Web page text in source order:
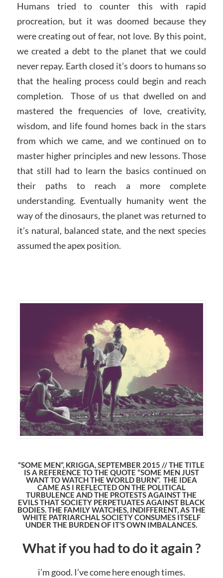
Humans tried to counter this with rapid
procreation, but it was doomed because they
were creating out of fear, not love. By this point,
we created a debt to the planet that we could
never repay. Earth closed it’s doors to humans so
that the healing process could begin and reach
completion. Those of us that dwelled on and
mastered the frequencies of love, creativity,
wisdom, and life found homes back in the stars
from which we came, and we continued on to
master higher principles and new lessons. Those
that still had to learn the basics continued on
their paths to reach a more complete
understanding. Eventually humanity went the
way of the dinosaurs, the planet was returned to
it’s natural, balanced state, and the next species
assumed the apex position.
“SOME MEN”, KRIGGA, SEPTEMBER 2015 // THE TITLE
IS A REFERENCE TO THE QUOTE “SOME MEN JUST
WANT TO WATCH THE WORLD BURN”. THE IDEA
CAME AS I REFLECTED ON THE POLITICAL
TURBULENCE AND THE PROTESTS AGAINST THE
EVILS THAT SOCIETY PERPETUATES AGAINST BLACK
BODIES. THE FAMILY WATCHES, INDIFFERENT, AS THE
WHITE PATRIARCHAL SOCIETY CONSUMES ITSELF
UNDER THE BURDEN OF IT’S OWN IMBALANCES.
What if you had to do it again ?
i’m good. I’ve come here enough times.